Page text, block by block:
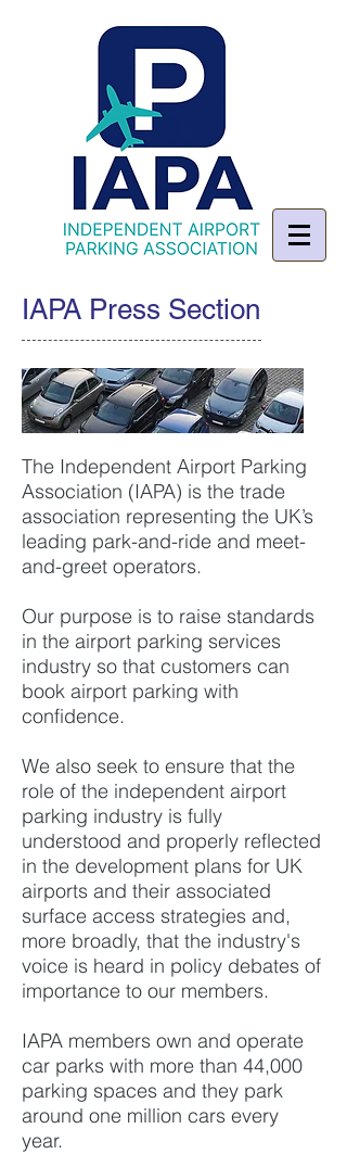
IAPA Press Section
The Independent Airport Parking
Association (IAPA) is the trade
association representing the UK’s
leading park-and-ride and meet-
and-greet operators.
Our purpose is to raise standards
in the airport parking services
industry so that customers can
book airport parking with
confidence.
We also seek to ensure that the
role of the independent airport
parking industry is fully
understood and properly reflected
in the development plans for UK
airports and their associated
surface access strategies and,
more broadly, that the industry's
voice is heard in policy debates of
importance to our members.
IAPA members own and operate
car parks with more than 44,000
parking spaces and they park
around one million cars every
year.